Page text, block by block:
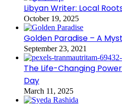
Libyan Writer: Local
October 19, 2025
Golden Paradise – A
September 23, 2021
The Life-Changing
Day
March 11, 2025